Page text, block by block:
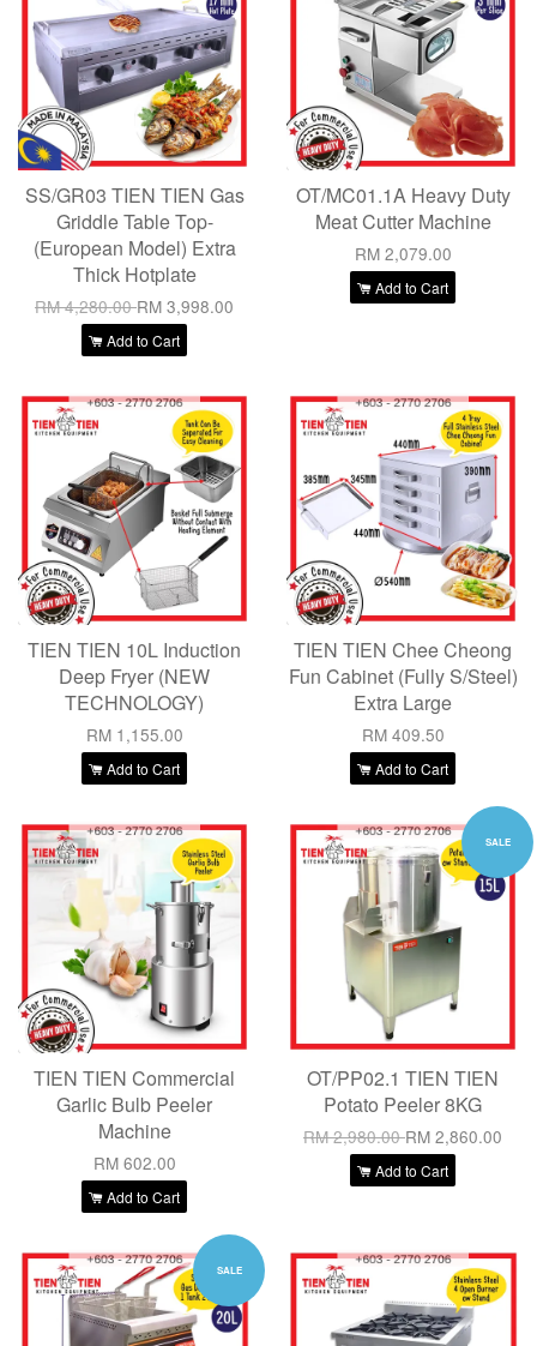
SS/GR03 TIEN TIEN Gas
Griddle Table Top-
(European Model) Extra
Thick Hotplate
RM 4,280.00RM 3,998.00
Add to Cart
OT/MC01.1A Heavy Duty
Meat Cutter Machine
RM 2,079.00
Add to Cart
TIEN TIEN 10L Induction
Deep Fryer (NEW
TECHNOLOGY)
RM 1,155.00
Add to Cart
TIEN TIEN Chee Cheong
Fun Cabinet (Fully S/Steel)
Extra Large
RM 409.50
Add to Cart
TIEN TIEN Commercial
Garlic Bulb Peeler
Machine
RM 602.00
Add to Cart
SALE
OT/PP02.1 TIEN TIEN
Potato Peeler 8KG
RM 2,980.00RM 2,860.00
Add to Cart
SALE